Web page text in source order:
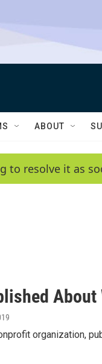
ABOUT
to resolve it as
organization,